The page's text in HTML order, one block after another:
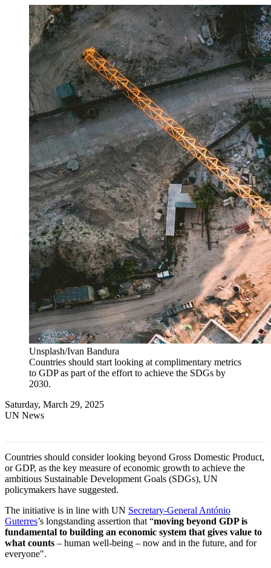
Unsplash/Ivan Bandura
Countries should start looking at complimentary metrics
to GDP as part of the effort to achieve the SDGs by
2030.
Saturday, March 29, 2025
UN News
Countries should consider looking beyond Gross Domestic Product,
or GDP, as the key measure of economic growth to achieve the
ambitious Sustainable Development Goals (SDGs), UN
policymakers have suggested.
The initiative is in line with UN Secretary-General António
Guterres’s longstanding assertion that “moving beyond GDP is
fundamental to building an economic system that gives value to
what counts – human well-being – now and in the future, and for
everyone".